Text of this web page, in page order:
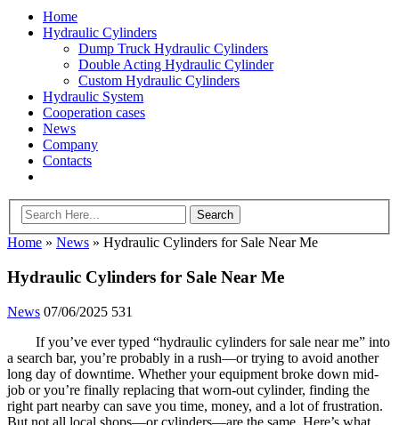
Home
Hydraulic Cylinders
Dump Truck Hydraulic Cylinders
Double Acting Hydraulic Cylinder
Custom Hydraulic Cylinders
Hydraulic System
Cooperation cases
News
Company
Contacts
Home » News » Hydraulic Cylinders for Sale Near Me
Hydraulic Cylinders for Sale Near Me
News 07/06/2025 531
If you’ve ever typed “hydraulic cylinders for sale near me” into
a search bar, you’re probably in a rush—or trying to avoid another
long day of downtime. Whether your equipment broke down mid-
job or you’re finally replacing that worn-out cylinder, finding the
right part nearby can save you time, money, and a lot of frustration.
But not all local shops—or cylinders—are the same. Here’s what